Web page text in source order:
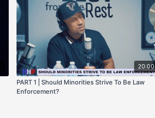
20:00
PART 1 | Should Minorities Strive To Be Law
Enforcement?